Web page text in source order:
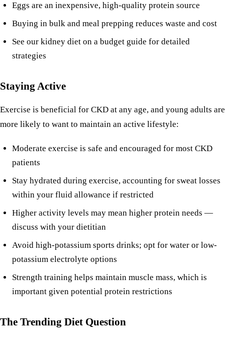
Eggs are an inexpensive, high-quality protein source
Buying in bulk and meal prepping reduces waste and cost
See our kidney diet on a budget guide for detailed
strategies
Staying Active
Exercise is beneficial for CKD at any age, and young adults are
more likely to want to maintain an active lifestyle:
Moderate exercise is safe and encouraged for most CKD
patients
Stay hydrated during exercise, accounting for sweat losses
within your fluid allowance if restricted
Higher activity levels may mean higher protein needs —
discuss with your dietitian
Avoid high-potassium sports drinks; opt for water or low-
potassium electrolyte options
Strength training helps maintain muscle mass, which is
important given potential protein restrictions
The Trending Diet Question